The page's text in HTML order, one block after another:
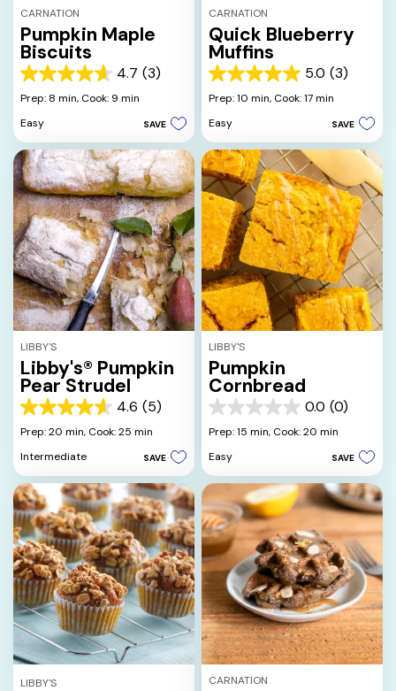
CARNATION
Pumpkin Maple
Biscuits
4.7 (3)
4.7
out
5
stars.
3
reviews
Prep: 8 min, Cook: 9 min
Easy
SAVE
CARNATION
Quick Blueberry
Muffins
5.0 (3)
5.0
out
5
stars.
3
reviews
Prep: 10 min, Cook: 17 min
Easy
SAVE
LIBBY'S
Libby's® Pumpkin
Pear Strudel
4.6 (5)
4.6
out
5
stars.
5
reviews
Prep: 20 min, Cook: 25 min
Intermediate
SAVE
LIBBY'S
Pumpkin
Cornbread
0.0 (0)
0.0
out
5
stars.
Prep: 15 min, Cook: 20 min
Easy
SAVE
LIBBY'S CARNATION